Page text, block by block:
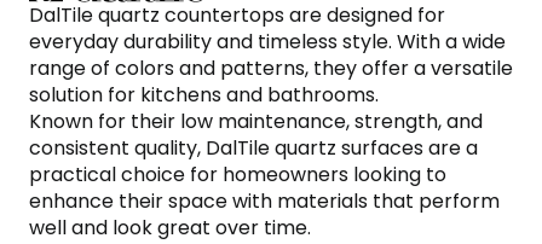
DalTile quartz countertops are designed for
everyday durability and timeless style. With a wide
range of colors and patterns, they offer a versatile
solution for kitchens and bathrooms.
Known for their low maintenance, strength, and
consistent quality, DalTile quartz surfaces are a
practical choice for homeowners looking to
enhance their space with materials that perform
well and look great over time.